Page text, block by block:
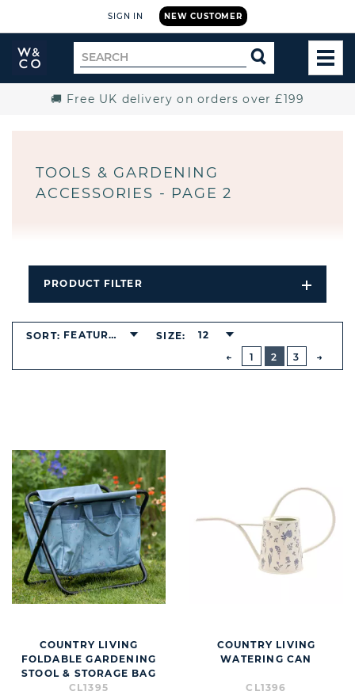
NEW CUSTOMER
SIGN IN
Widdop
and
Search
for
SEARCH
🚚 Free UK delivery on orders over £199
TOOLS & GARDENING
ACCESSORIES - PAGE 2
PRODUCT FILTER
Open
Filters
BUTTON
1 2 3
SORT: FEATURED SIZE: 12
COUNTRY LIVING
FOLDABLE GARDENING
STOOL & STORAGE BAG
CL1395
COUNTRY LIVING
WATERING CAN
CL1396